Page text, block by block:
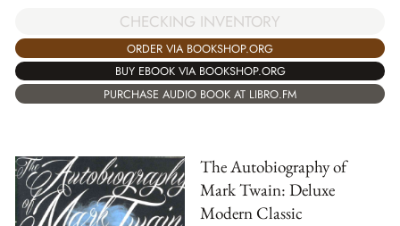
CHECKING INVENTORY
ORDER VIA BOOKSHOP.ORG
BUY EBOOK VIA BOOKSHOP.ORG
PURCHASE AUDIO BOOK AT LIBRO.FM
The Autobiography of
Mark Twain: Deluxe
Modern Classic